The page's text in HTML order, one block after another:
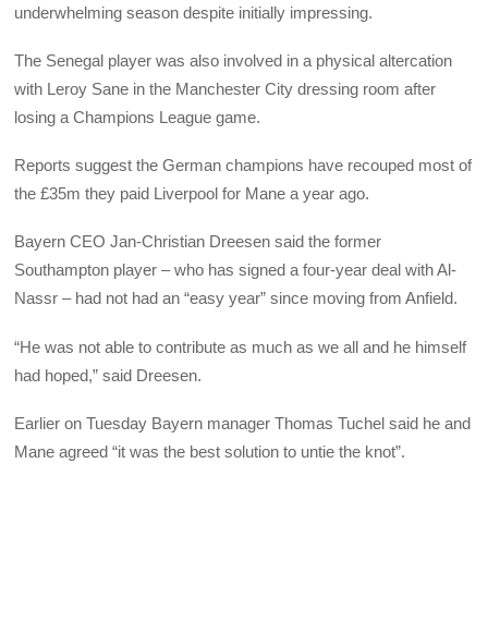
underwhelming season despite initially impressing.
The Senegal player was also involved in a physical altercation
with Leroy Sane in the Manchester City dressing room after
losing a Champions League game.
Reports suggest the German champions have recouped most of
the £35m they paid Liverpool for Mane a year ago.
Bayern CEO Jan-Christian Dreesen said the former
Southampton player – who has signed a four-year deal with Al-
Nassr – had not had an “easy year” since moving from Anfield.
“He was not able to contribute as much as we all and he himself
had hoped,” said Dreesen.
Earlier on Tuesday Bayern manager Thomas Tuchel said he and
Mane agreed “it was the best solution to untie the knot”.